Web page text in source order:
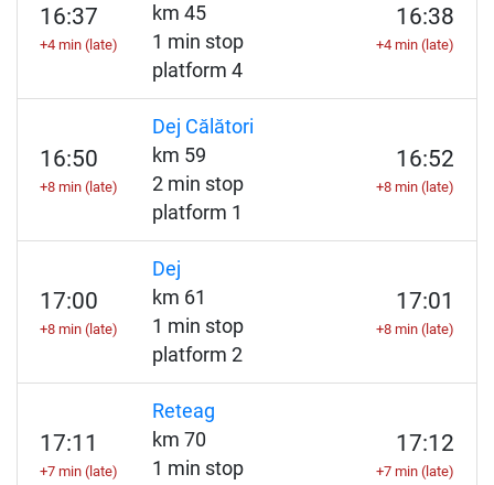
16:37
+4 min (late)
km 45
1 min stop
platform 4
16:38
+4 min (late)
16:50
+8 min (late)
Dej Călători
km 59
2 min stop
platform 1
16:52
+8 min (late)
17:00
+8 min (late)
Dej
km 61
1 min stop
platform 2
17:01
+8 min (late)
17:11
+7 min (late)
Reteag
km 70
1 min stop
17:12
+7 min (late)